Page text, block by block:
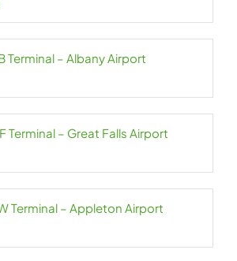
Terminal – Albany Airport
Terminal – Great Falls Airport
Terminal – Appleton Airport